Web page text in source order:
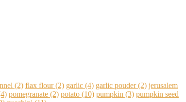
(2) flax flour(2) garlic (4) garlic pouder(2) jerusalem
pomegranate (2) potato (10) pumpkin (3) pumpkin seed